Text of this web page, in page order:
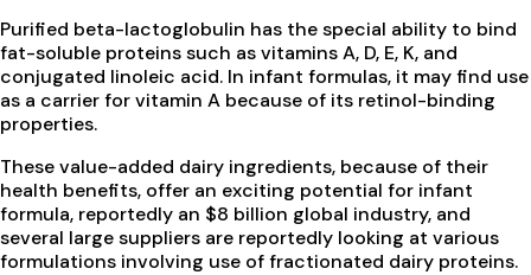
Purified beta-lactoglobulin has the special ability to bind
fat-soluble proteins such as vitamins A, D, E, K, and
conjugated linoleic acid. In infant formulas, it may find use
as a carrier for vitamin A because of its retinol-binding
properties.
These value-added dairy ingredients, because of their
health benefits, offer an exciting potential for infant
formula, reportedly an $8 billion global industry, and
several large suppliers are reportedly looking at various
formulations involving use of fractionated dairy proteins.